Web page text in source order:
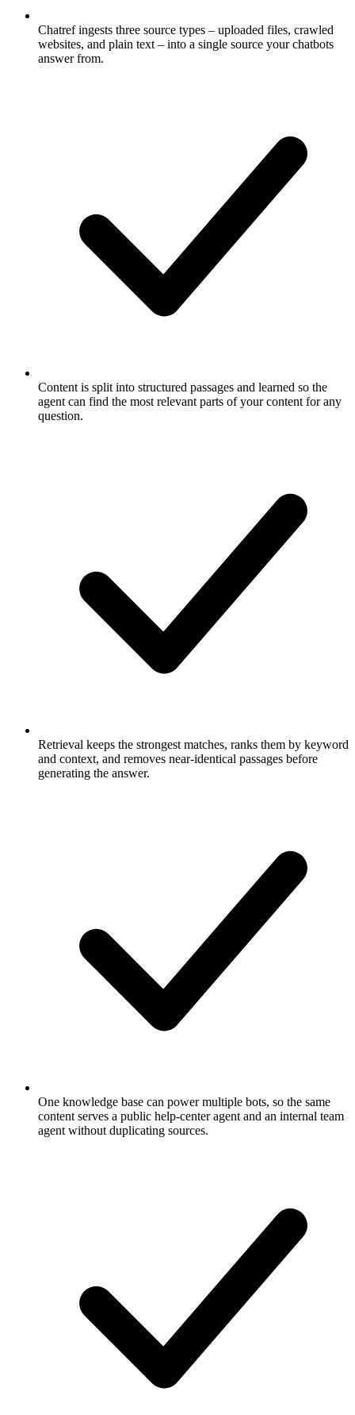
Chatref ingests three source types – uploaded files, crawled
websites, and plain text – into a single source your chatbots
answer from.
Content is split into structured passages and learned so the
agent can find the most relevant parts of your content for any
question.
Retrieval keeps the strongest matches, ranks them by keyword
and context, and removes near-identical passages before
generating the answer.
One knowledge base can power multiple bots, so the same
content serves a public help-center agent and an internal team
agent without duplicating sources.